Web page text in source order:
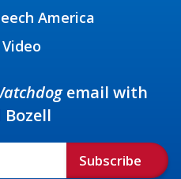
America
Video
email with
Bozell
Subscribe